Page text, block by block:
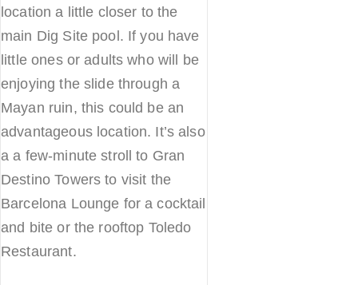
location a little closer to the
main Dig Site pool. If you have
little ones or adults who will be
enjoying the slide through a
Mayan ruin, this could be an
advantageous location. It’s also
a a few-minute stroll to Gran
Destino Towers to visit the
Barcelona Lounge for a cocktail
and bite or the rooftop Toledo
Restaurant.